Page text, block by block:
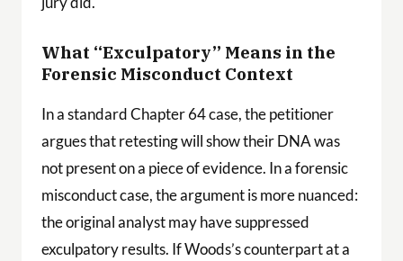
What “Exculpatory” Means in the
Forensic Misconduct Context
In a standard Chapter 64 case, the petitioner
argues that retesting will show their DNA was
not present on a piece of evidence. In a forensic
misconduct case, the argument is more nuanced:
the original analyst may have suppressed
exculpatory results. If Woods’s counterpart at a